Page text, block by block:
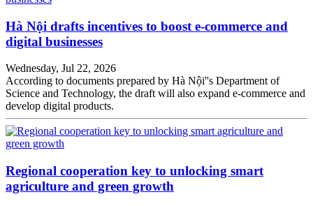
Hà Nội drafts incentives to boost e-commerce and
digital businesses
Wednesday, Jul 22, 2026
According to documents prepared by Hà Nội''s Department of
Science and Technology, the draft will also expand e-commerce and
develop digital products.
Regional cooperation key to unlocking smart
agriculture and green growth